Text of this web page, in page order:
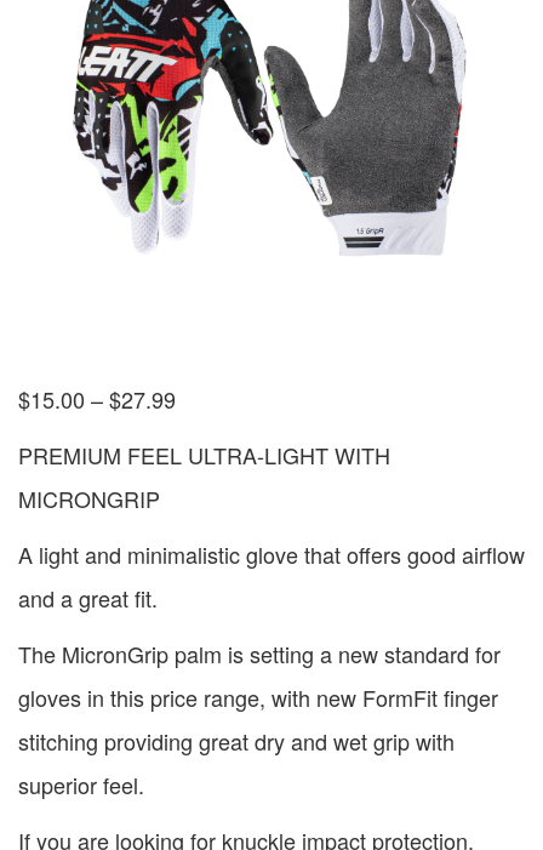
$15.00 –$27.99
PREMIUM FEEL ULTRA-LIGHT WITH
MICRONGRIP
A light and minimalistic glove that offers good airflow
and a great fit.
The MicronGrip palm is setting a new standard for
gloves in this price range, with new FormFit finger
stitching providing great dry and wet grip with
superior feel.
If you are looking for knuckle impact protection,